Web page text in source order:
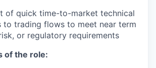
of quick time-to-market technical
to trading flows to meet near term
or regulatory requirements
of the role: